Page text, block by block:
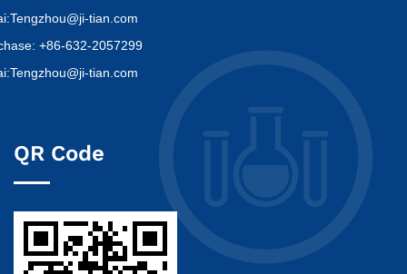
tian.com
+86-632-2057299
tian.com
QR Code